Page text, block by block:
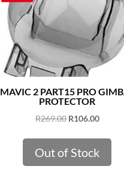
MAVIC 2 PART15 PRO
PROTECTOR
R269.00 Original
was:
R269.00.
R106.00Current
is:
Out of Stock